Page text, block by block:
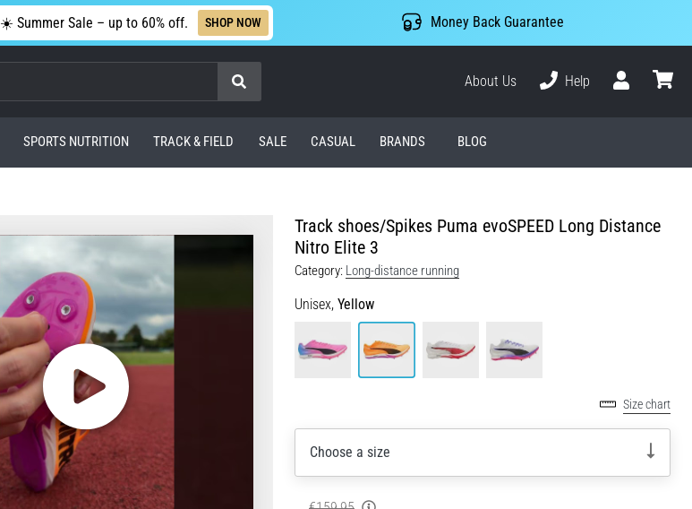
☀️ Summer Sale – up to 60% off. SHOP NOW Money Back Guarantee
Search
About Us
Help
SPORTS NUTRITION TRACK & FIELD SALE CASUAL BRANDS BLOG
Track shoes/Spikes Puma evoSPEED Long Distance
Nitro Elite 3
Category: Long-distance running
Unisex, Yellow
Size chart
Choose a size